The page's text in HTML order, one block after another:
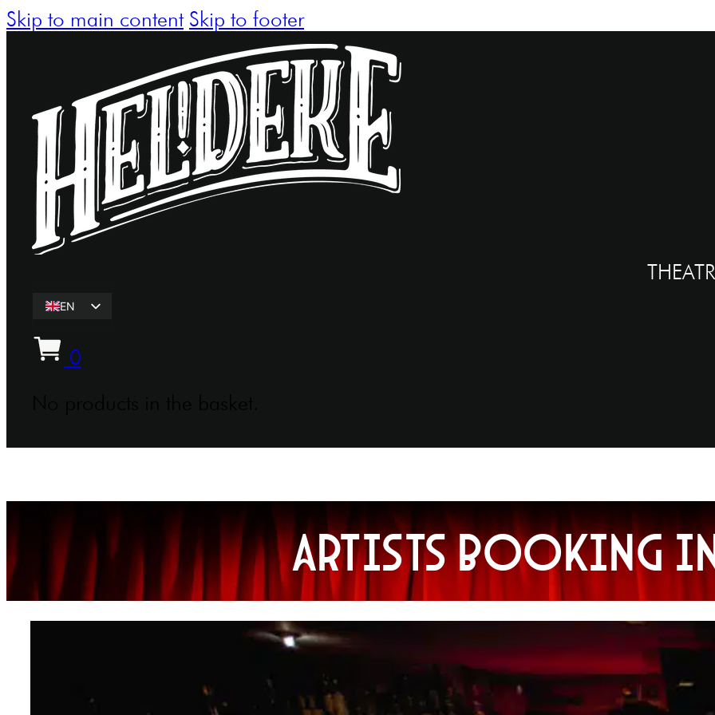
Skip to main content Skip to footer
EN
0
Artists booking